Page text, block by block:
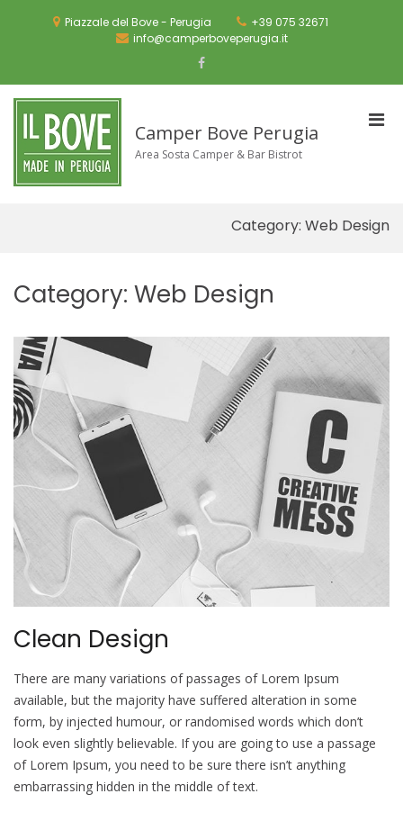
Piazzale del Bove - Perugia
+39 075 32671
info@camperboveperugia.it
Facebook
Camper Bove Perugia
Area Sosta Camper & Bar Bistrot
Category: Web Design
Category: Web Design
Clean Design
There are many variations of passages of Lorem Ipsum
available, but the majority have suffered alteration in some
form, by injected humour, or randomised words which don’t
look even slightly believable. If you are going to use a passage
of Lorem Ipsum, you need to be sure there isn’t anything
embarrassing hidden in the middle of text.